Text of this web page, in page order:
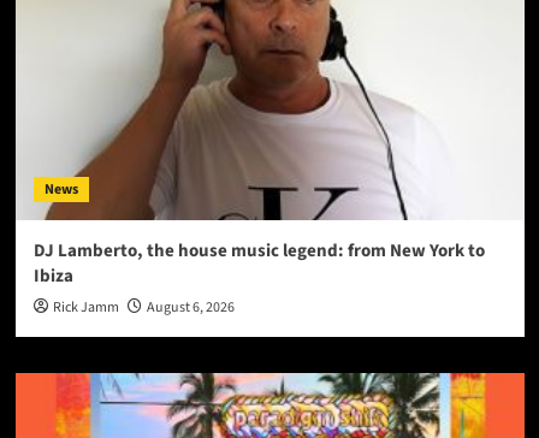
News
DJ Lamberto, the house music legend: from New York to
Ibiza
Rick Jamm August 6, 2026